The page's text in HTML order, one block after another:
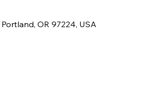
OR 97224, USA